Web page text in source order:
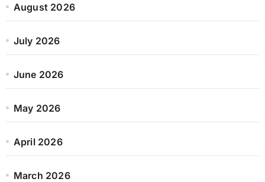
August 2026
July 2026
June 2026
May 2026
April 2026
March 2026